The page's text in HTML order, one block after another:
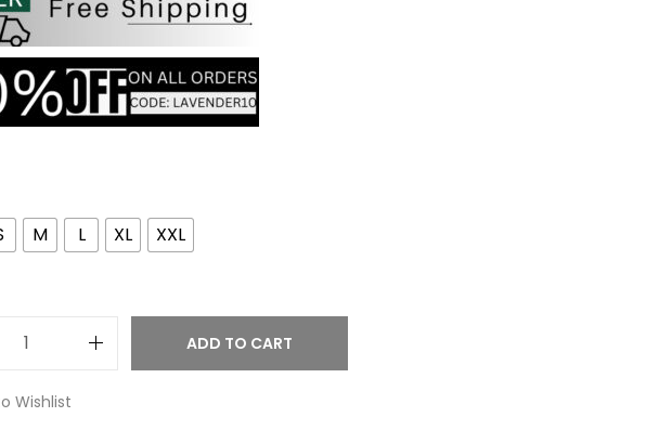
M L XL XXL
ADD TO CART
Wishlist